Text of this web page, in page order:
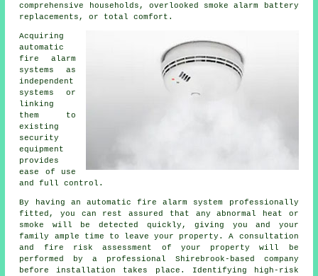
comprehensive households, overlooked smoke alarm battery
replacements, or total comfort.
Acquiring
automatic
fire alarm
systems as
independent
systems or
linking
them to
existing
security
equipment
provides
ease of use
and full control.
By having an automatic fire alarm system professionally
fitted, you can rest assured that any abnormal heat or
smoke will be detected quickly, giving you and your
family ample time to leave your property. A consultation
and fire risk assessment of your property will be
performed by a professional Shirebrook-based company
before installation takes place. Identifying high-risk